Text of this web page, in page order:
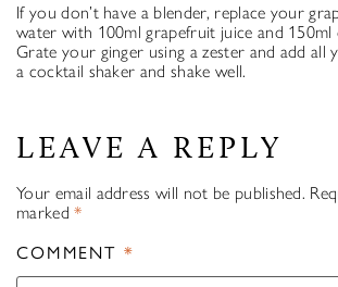
If you don’t have a blender, replace your
water with 100ml grapefruit juice and 150ml
Grate your ginger using a zester and add all
a cocktail shaker and shake well.
LEAVE A REPLY
Your email address will not be published.
marked*
COMMENT *